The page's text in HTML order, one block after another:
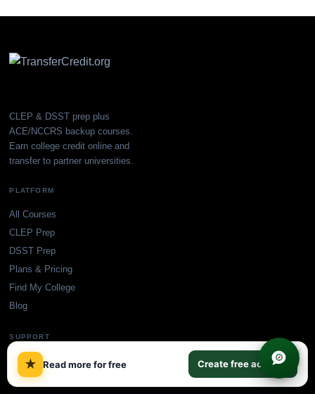
CLEP & DSST prep plus
ACE/NCCRS backup courses.
Earn college credit online and
transfer to partner universities.
PLATFORM
All Courses
CLEP Prep
DSST Prep
Plans & Pricing
Find My College
Blog
SUPPORT
Accreditation
Contact Us
★ Read more for free Create free account
×